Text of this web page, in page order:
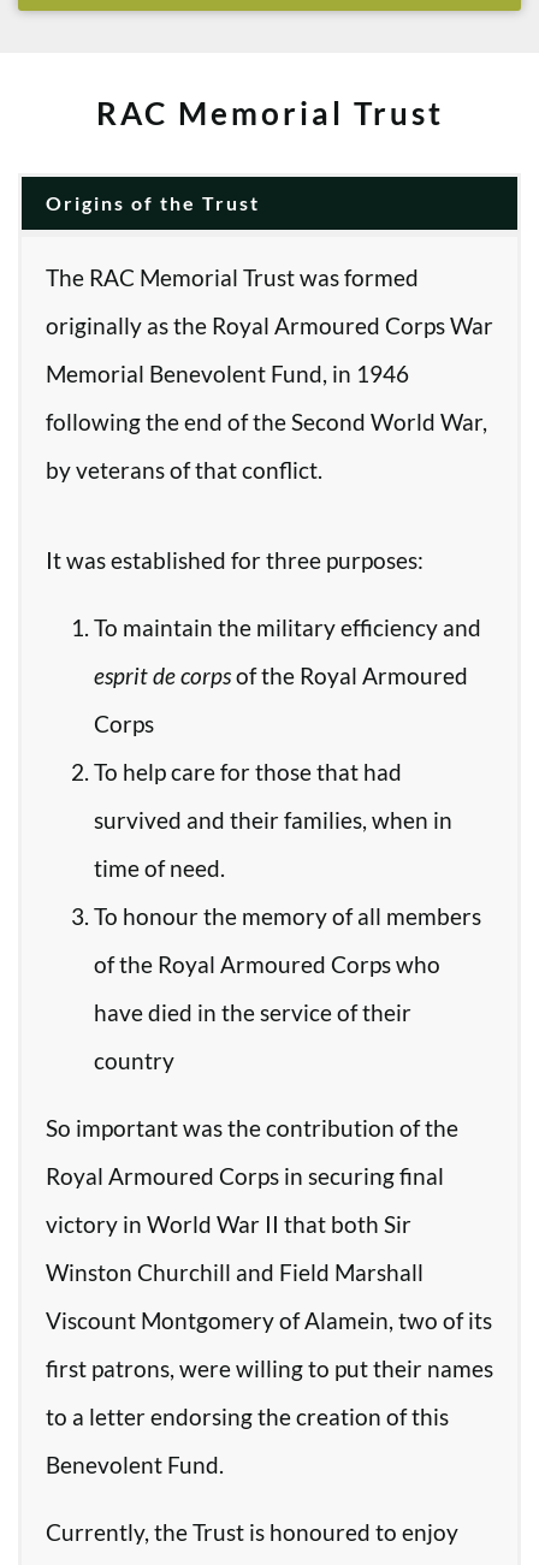
RAC Memorial Trust
Origins of the Trust
The RAC Memorial Trust was formed
originally as the Royal Armoured Corps War
Memorial Benevolent Fund, in 1946
following the end of the Second World War,
by veterans of that conflict.
It was established for three purposes:
To maintain the military efficiency and
esprit de corpsof the Royal Armoured
Corps
To help care for those that had
survived and their families, when in
time of need.
To honour the memory of all members
of the Royal Armoured Corps who
have died in the service of their
country
So important was the contribution of the
Royal Armoured Corps in securing final
victory in World War II that both Sir
Winston Churchill and Field Marshall
Viscount Montgomery of Alamein, two of its
first patrons, were willing to put their names
to a letter endorsing the creation of this
Benevolent Fund.
Currently, the Trust is honoured to enjoy